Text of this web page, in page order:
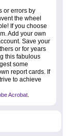
or errors by
the wheel
If you choose
Add your own
Save your
or for years
this fabulous
some
report cards. If
to achieve
Acrobat